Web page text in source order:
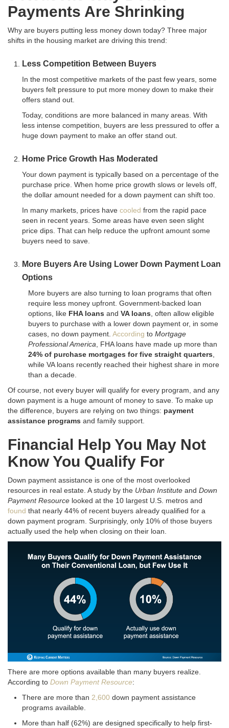
Payments Are Shrinking
Why are buyers putting less money down today? Three major
shifts in the housing market are driving this trend:
Less Competition Between Buyers
In the most competitive markets of the past few years, some
buyers felt pressure to put more money down to make their
offers stand out.
Today, conditions are more balanced in many areas. With
less intense competition, buyers are less pressured to offer a
huge down payment to make an offer stand out.
Home Price Growth Has Moderated
Your down payment is typically based on a percentage of the
purchase price. When home price growth slows or levels off,
the dollar amount needed for a down payment can shift too.
In many markets, prices have cooled from the rapid pace
seen in recent years. Some areas have even seen slight
price dips. That can help reduce the upfront amount some
buyers need to save.
More Buyers Are Using Lower Down Payment Loan
Options
More buyers are also turning to loan programs that often
require less money upfront. Government-backed loan
options, like FHA loans and VA loans , often allow eligible
buyers to purchase with a lower down payment or, in some
cases, no down payment. According to Mortgage
Professional America , FHA loans have made up more than
24% of purchase mortgages for five straight quarters
while VA loans recently reached their highest share in more
than a decade.
Of course, not every buyer will qualify for every program, and any
down payment is a huge amount of money to save. To make up
the difference, buyers are relying on two things: payment
assistance programs and family support.
Financial Help You May Not
Know You Qualify For
Down payment assistance is one of the most overlooked
resources in real estate . A study by the Urban Institute and Down
Payment Resource looked at the 10 largest U.S. metros and
found that nearly 44% of recent buyers already qualified for a
down payment program . Surprisingly, only 10% of those buyers
actually used the help when closing on their loan
There are more options available than many buyers realize.
According to Down Payment Resource:
There are more than 2,600 down payment assistance
programs available.
More than half (62%) are designed specifically to help first-